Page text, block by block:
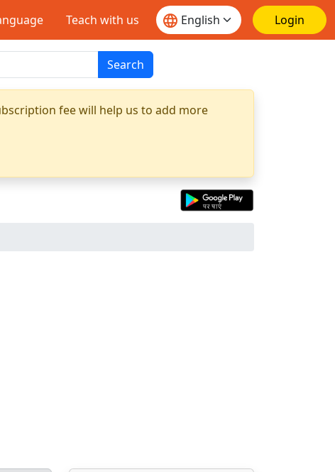
Teach with us Login
Search
fee will help us to add more